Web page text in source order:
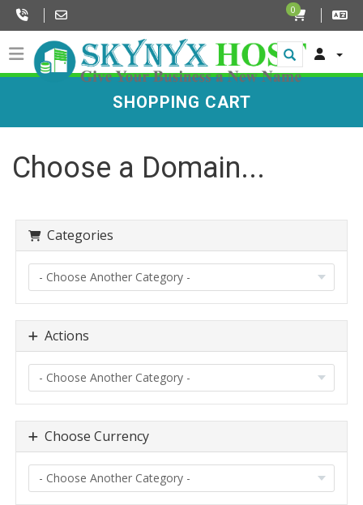
0
SHOPPING CART
Choose a Domain...
Categories
Actions
Choose Currency